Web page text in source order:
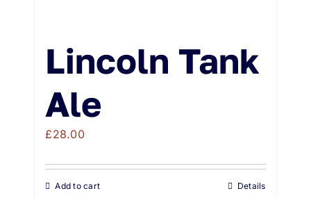
Lincoln Tank
Ale
£28.00
Add to cart Details